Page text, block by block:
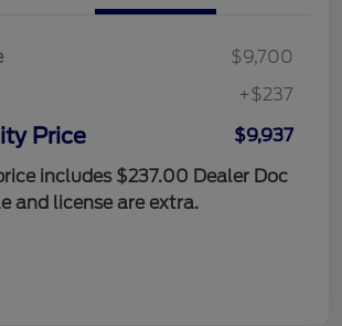
$9,700
+$237
Price
$9,937
includes $237.00 Dealer Doc
and license are extra.